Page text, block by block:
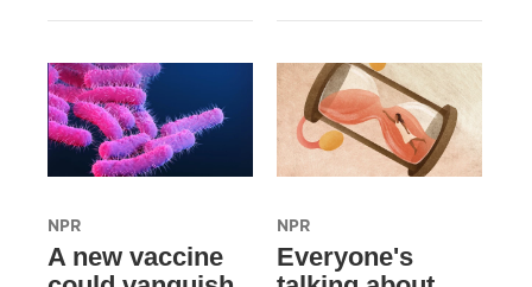
NPR
A new vaccine
NPR
Everyone's